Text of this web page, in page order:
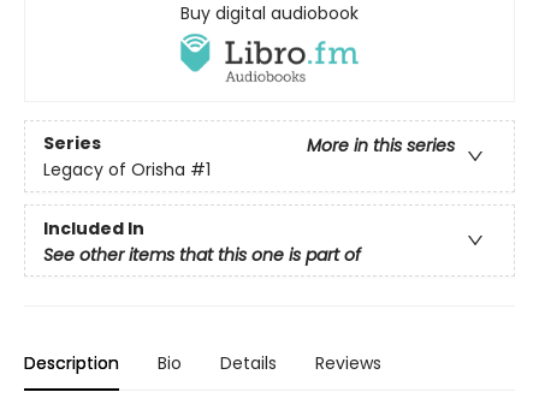
Buy digital audiobook
Series
More in this series
Legacy of Orisha #1
Included In
See other items that this one is part of
Description Bio Details Reviews